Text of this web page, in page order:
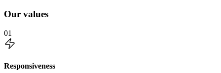
Our values
01
Responsiveness